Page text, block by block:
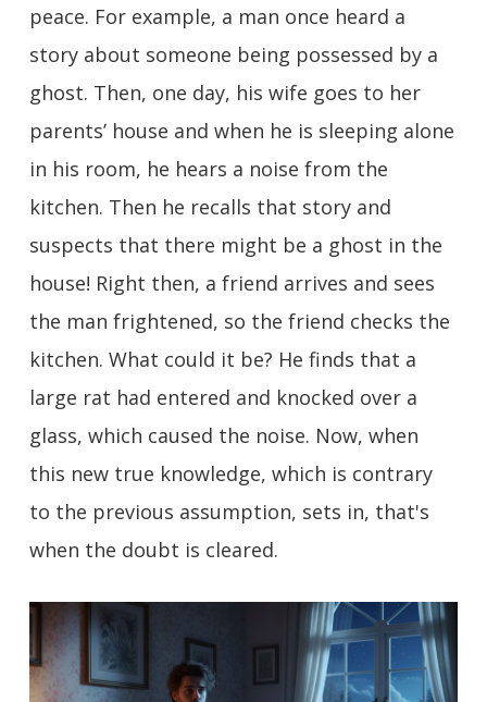
peace. For example, a man once heard a
story about someone being possessed by a
ghost. Then, one day, his wife goes to her
parents’ house and when he is sleeping alone
in his room, he hears a noise from the
kitchen. Then he recalls that story and
suspects that there might be a ghost in the
house! Right then, a friend arrives and sees
the man frightened, so the friend checks the
kitchen. What could it be? He finds that a
large rat had entered and knocked over a
glass, which caused the noise. Now, when
this new true knowledge, which is contrary
to the previous assumption, sets in, that's
when the doubt is cleared.